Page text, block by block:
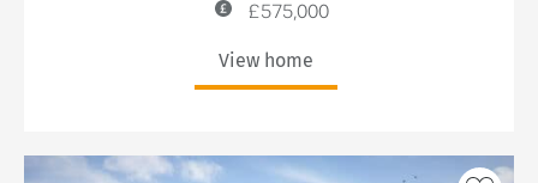
£575,000
View home